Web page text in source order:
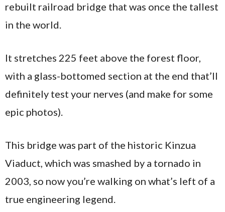
rebuilt railroad bridge that was once the tallest
in the world.
It stretches 225 feet above the forest floor,
with a glass-bottomed section at the end that’ll
definitely test your nerves (and make for some
epic photos).
This bridge was part of the historic Kinzua
Viaduct, which was smashed by a tornado in
2003, so now you’re walking on what’s left of a
true engineering legend.